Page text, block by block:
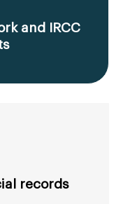
and IRCC
records